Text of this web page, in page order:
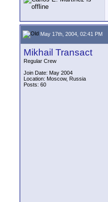
May 17th, 2004, 02:41 PM
Mikhail Transact
Regular Crew
Join Date: May 2004
Location: Moscow, Russia
Posts: 60